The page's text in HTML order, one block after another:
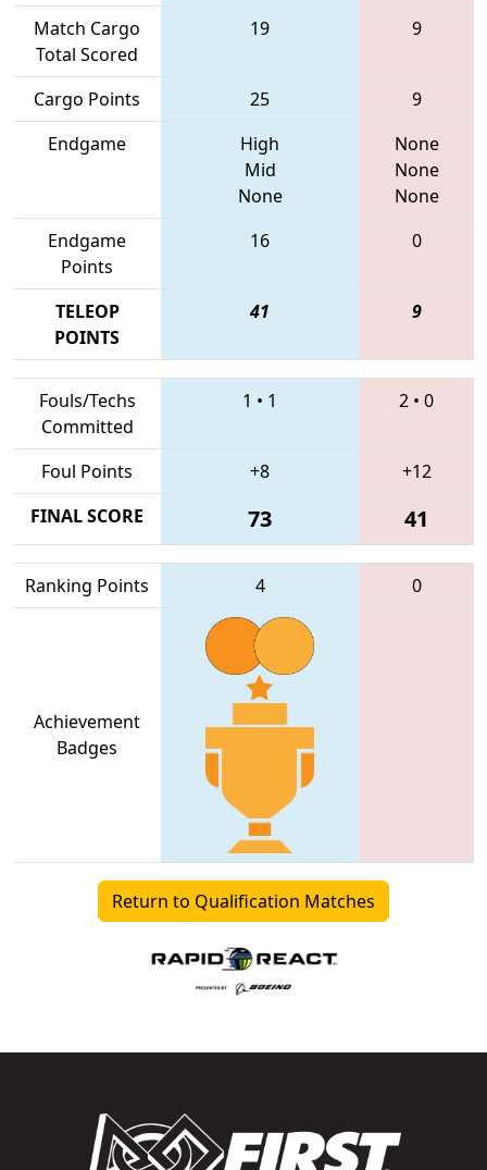
Match Cargo
Total Scored
19 9
Cargo Points 25
9
Endgame
High
Mid
None
None
None
None
Endgame
Points
16 0
TELEOP
POINTS
41 9
Fouls/Techs
Committed
1 • 1 2 • 0
Foul Points +8
+12
FINAL SCORE
73 41
Ranking Points 4 0
Achievement
Badges
Return to Qualification Matches